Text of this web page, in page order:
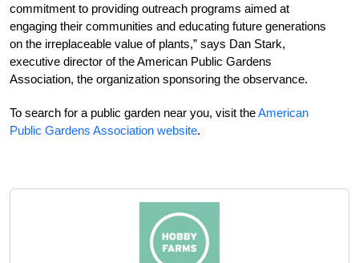
commitment to providing outreach programs aimed at
engaging their communities and educating future generations
on the irreplaceable value of plants,” says Dan Stark,
executive director of the American Public Gardens
Association, the organization sponsoring the observance.
To search for a public garden near you, visit theAmerican
Public Gardens Association website.